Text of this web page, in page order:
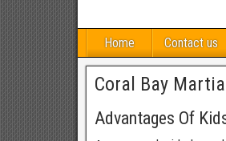
Home Contact us
Coral Bay
Advantages Of